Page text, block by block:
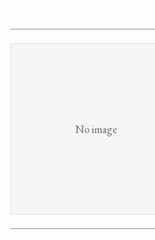
No image